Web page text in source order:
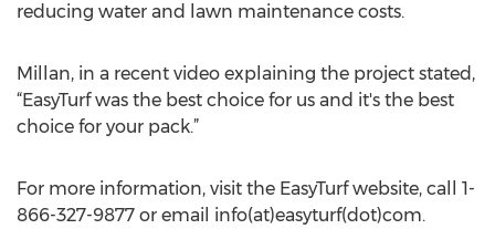
reducing water and lawn maintenance costs.
Millan, in a recent video explaining the project stated,
“EasyTurf was the best choice for us and it's the best
choice for your pack.”
For more information, visit the EasyTurf website, call 1-
866-327-9877 or email info(at)easyturf(dot)com.